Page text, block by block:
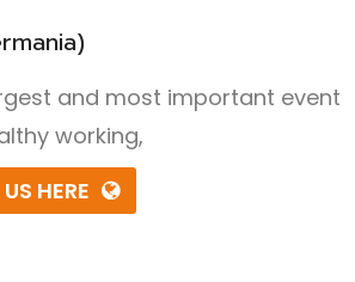
and most important event
working,
HERE